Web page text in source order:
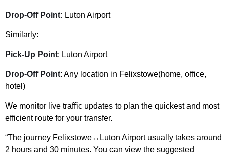
Drop-Off Point: Luton Airport
Similarly:
Pick-Up Point: Luton Airport
Drop-Off Point: Any location in Felixstowe(home, office,
hotel)
We monitor live traffic updates to plan the quickest and most
efficient route for your transfer.
“The journey Felixstowe↔Luton Airport usually takes around
2 hours and 30 minutes. You can view the suggested